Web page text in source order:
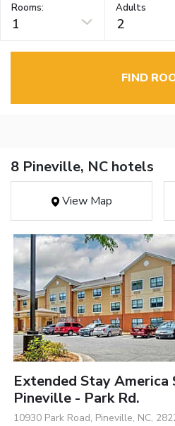
Rooms:
1
Adults
2
FIND
8 Pineville, NC hotels
View Map
Extended Stay
Pineville - Park Rd.
10930 Park Road, Pineville, NC,